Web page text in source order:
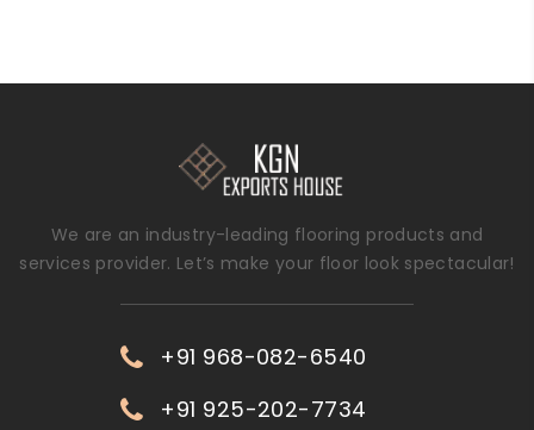
We are an industry-leading flooring products and
services provider. Let’s make your floor look spectacular!
+91 968-082-6540
+91 925-202-7734